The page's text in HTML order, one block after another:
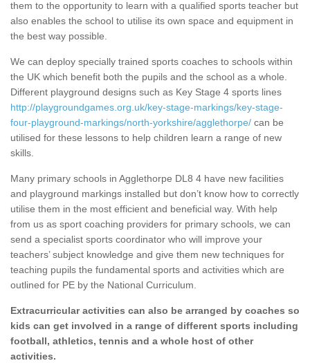
them to the opportunity to learn with a qualified sports teacher but
also enables the school to utilise its own space and equipment in
the best way possible.
We can deploy specially trained sports coaches to schools within
the UK which benefit both the pupils and the school as a whole.
Different playground designs such as Key Stage 4 sports lines
http://playgroundgames.org.uk/key-stage-markings/key-stage-
four-playground-markings/north-yorkshire/agglethorpe/ can be
utilised for these lessons to help children learn a range of new
skills.
Many primary schools in Agglethorpe DL8 4 have new facilities
and playground markings installed but don’t know how to correctly
utilise them in the most efficient and beneficial way. With help
from us as sport coaching providers for primary schools, we can
send a specialist sports coordinator who will improve your
teachers’ subject knowledge and give them new techniques for
teaching pupils the fundamental sports and activities which are
outlined for PE by the National Curriculum.
Extracurricular activities can also be arranged by coaches so
kids can get involved in a range of different sports including
football, athletics, tennis and a whole host of other
activities.